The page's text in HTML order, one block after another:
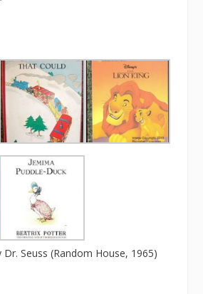
Dr. Seuss (Random House, 1965)